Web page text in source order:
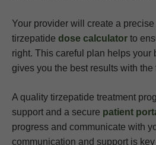
Your provider will create a
tirzepatide dose calculator to
right. This careful plan helps your
gives you the best results with the
A quality tirzepatide treatment
support and a secure patient
progress and communicate with
communication and support is